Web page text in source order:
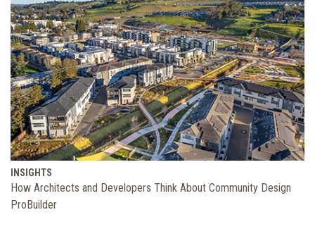
INSIGHTS
How Architects and Developers Think About Community Design
ProBuilder